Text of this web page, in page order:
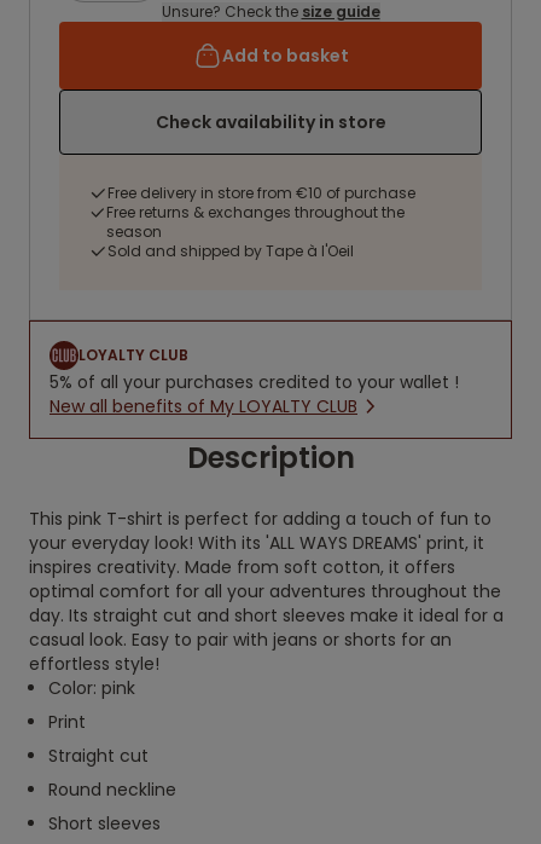
Unsure? Check the size guide
Add to basket
Check availability in store
Free delivery in store from €10 of purchase
Free returns & exchanges throughout the
season
Sold and shipped by Tape à l'Oeil
LOYALTY CLUB
5% of all your purchases credited to your wallet !
New all benefits of My LOYALTY CLUB
Description
This pink T-shirt is perfect for adding a touch of fun to
your everyday look! With its 'ALL WAYS DREAMS' print, it
inspires creativity. Made from soft cotton, it offers
optimal comfort for all your adventures throughout the
day. Its straight cut and short sleeves make it ideal for a
casual look. Easy to pair with jeans or shorts for an
effortless style!
Color: pink
Print
Straight cut
Round neckline
Short sleeves